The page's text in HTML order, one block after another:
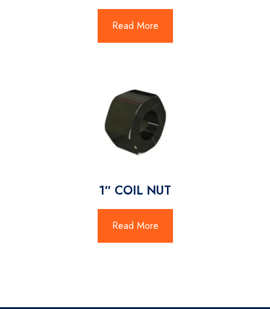
Read More
1″ COIL NUT
Read More